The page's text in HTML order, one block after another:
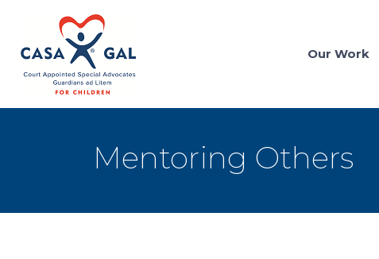
Our Work
Mentoring Others